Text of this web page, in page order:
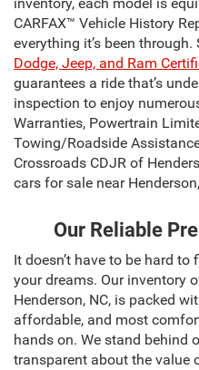
CARFAX™ Vehicle History
everything it’s been
Dodge, Jeep, and Ram
guarantees a ride that’s
inspection to enjoy
Warranties, Powertrain
Towing/Roadside
Crossroads CDJR of
cars for sale near
Our Reliable
It doesn’t have to be hard
your dreams. Our inventory
Henderson, NC, is packed
affordable, and most
hands on. We stand behind
transparent about the value